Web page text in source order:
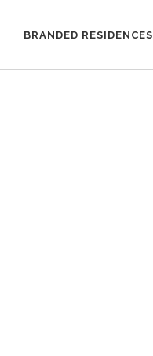
BRANDED RESIDENCES